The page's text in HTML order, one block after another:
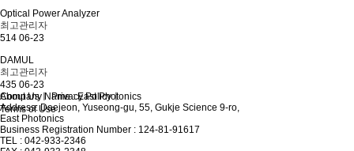
Optical Power Analyzer
최고관리자
514 06-23
DAMUL
최고관리자
435 06-23
About Usㅣ Privacy Policyㅣ
Terms of Use
Company Name : East Photonics
Address: Daejeon, Yuseong-gu, 55, Gukje Science 9-ro,
East Photonics
Business Registration Number : 124-81-91617
TEL : 042-933-2346